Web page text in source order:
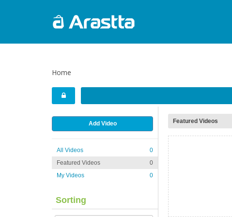
Home
Add Video
All Videos
0
Featured Videos
0
My Videos
0
Sorting
Featured Videos